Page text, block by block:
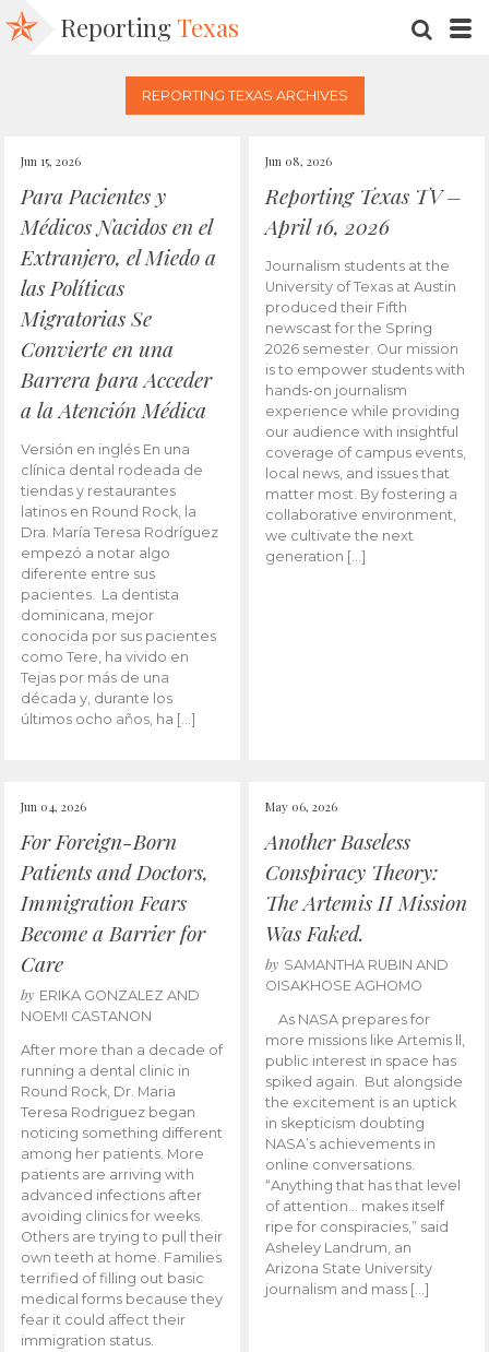
Reporting Texas
REPORTING TEXAS ARCHIVES
Jun 15, 2026
Para Pacientes y
Médicos Nacidos en el
Extranjero, el Miedo a
las Políticas
Migratorias Se
Convierte en una
Barrera para Acceder
a la Atención Médica
Versión en inglés En una
clínica dental rodeada de
tiendas y restaurantes
latinos en Round Rock, la
Dra. María Teresa Rodríguez
empezó a notar algo
diferente entre sus
pacientes. La dentista
dominicana, mejor
conocida por sus pacientes
como Tere, ha vivido en
Tejas por más de una
década y, durante los
últimos ocho años, ha […]
Jun 08, 2026
Reporting Texas TV –
April 16, 2026
Journalism students at the
University of Texas at Austin
produced their Fifth
newscast for the Spring
2026 semester. Our mission
is to empower students with
hands-on journalism
experience while providing
our audience with insightful
coverage of campus events,
local news, and issues that
matter most. By fostering a
collaborative environment,
we cultivate the next
generation […]
Jun 04, 2026
For Foreign-Born
Patients and Doctors,
Immigration Fears
Become a Barrier for
Care
by ERIKA GONZALEZ AND
NOEMI CASTANON
After more than a decade of
running a dental clinic in
Round Rock, Dr. Maria
Teresa Rodriguez began
noticing something different
among her patients. More
patients are arriving with
advanced infections after
avoiding clinics for weeks.
Others are trying to pull their
own teeth at home. Families
terrified of filling out basic
medical forms because they
fear it could affect their
immigration status.
May 06, 2026
Another Baseless
Conspiracy Theory:
The Artemis II Mission
Was Faked.
by SAMANTHA RUBIN AND
OISAKHOSE AGHOMO
As NASA prepares for
more missions like Artemis ll,
public interest in space has
spiked again. But alongside
the excitement is an uptick
in skepticism doubting
NASA’s achievements in
online conversations.
“Anything that has that level
of attention… makes itself
ripe for conspiracies,” said
Asheley Landrum, an
Arizona State University
journalism and mass […]